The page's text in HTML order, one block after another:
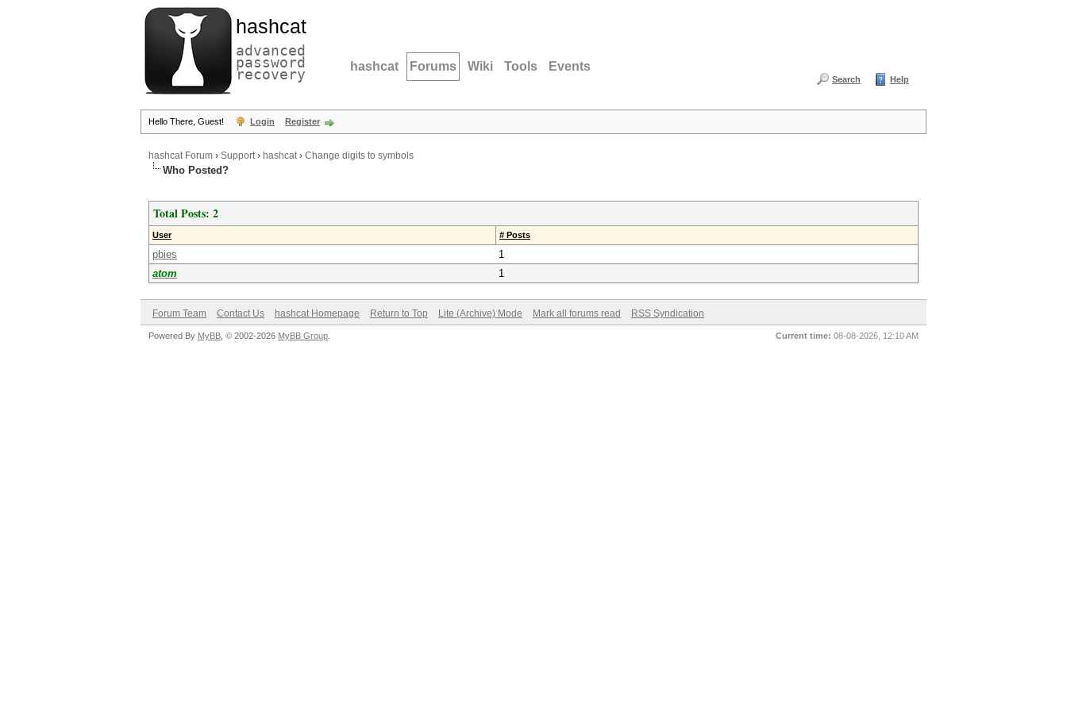
hashcat
advanced
password
recovery hashcat Forums Wiki Tools Events
Search Help
Hello There, Guest! Login Register
hashcat Forum › Support› hashcat› Change digits to symbols
Who Posted?
Total Posts: 2
User # Posts
pbies
1
atom
1
Forum Team Contact Us hashcat Homepage Return to Top Lite (Archive) Mode Mark all forums read RSS Syndication
Current time: 08-08-2026, 12:10 AM
Powered By MyBB , © 2002-2026 MyBB Group